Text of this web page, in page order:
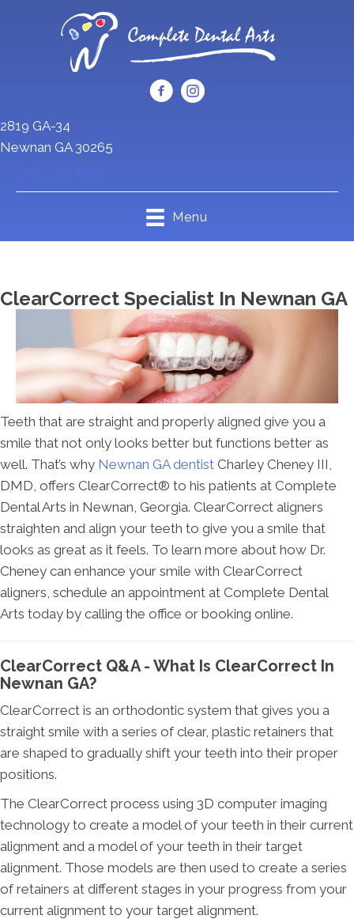
2819 GA-34
Newnan GA 30265
Menu
ClearCorrect Specialist In Newnan GA
Teeth that are straight and properly aligned give you a
smile that not only looks better but functions better as
well. That’s why Newnan GA dentist Charley Cheney III,
DMD, offers ClearCorrect® to his patients at Complete
Dental Arts in Newnan, Georgia. ClearCorrect aligners
straighten and align your teeth to give you a smile that
looks as great as it feels. To learn more about how Dr.
Cheney can enhance your smile with ClearCorrect
aligners, schedule an appointment at Complete Dental
Arts today by calling the office or booking online.
ClearCorrect Q&A - What Is ClearCorrect In
Newnan GA?
ClearCorrect is an orthodontic system that gives you a
straight smile with a series of clear, plastic retainers that
are shaped to gradually shift your teeth into their proper
positions.
The ClearCorrect process using 3D computer imaging
technology to create a model of your teeth in their current
alignment and a model of your teeth in their target
alignment. Those models are then used to create a series
of retainers at different stages in your progress from your
current alignment to your target alignment.